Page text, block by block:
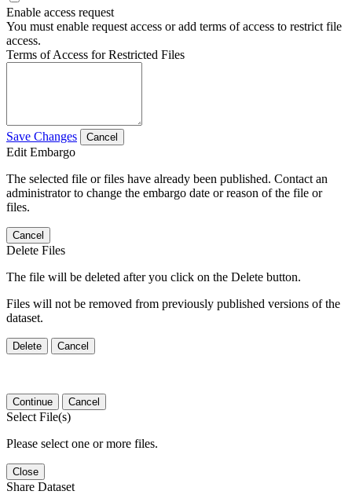
Enable access request
You must enable request access or add terms of access to restrict file
access.
Terms of Access for Restricted Files
Save Changes Cancel
Edit Embargo
The selected file or files have already been published. Contact an
administrator to change the embargo date or reason of the file or
files.
Cancel
Delete Files
The file will be deleted after you click on the Delete button.
Files will not be removed from previously published versions of the
dataset.
Delete Cancel
Continue Cancel
Select File(s)
Please select one or more files.
Close
Share Dataset